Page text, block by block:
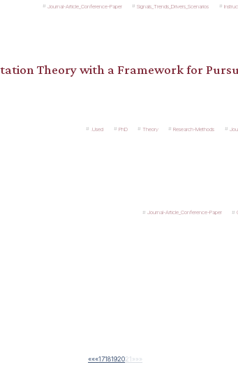
Journal-Article_Conference-Paper Signals_Trends_Drivers_Scenarios
Theory with a Framework for
.Used PhD Theory Research-Methods
Journal-Article_Conference-Paper
«««1718192021» »»